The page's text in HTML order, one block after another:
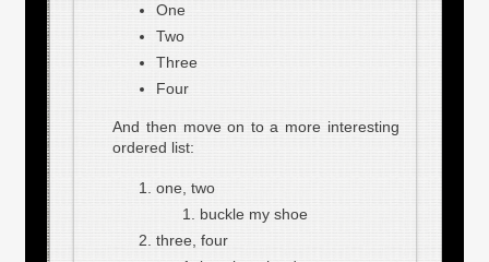
One
Two
Three
Four
And then move on to a more interesting
ordered list:
one, two
buckle my shoe
three, four